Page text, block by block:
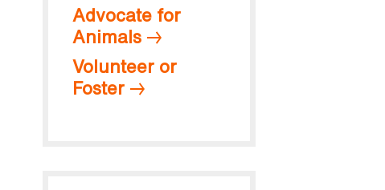
Advocate for
Animals
Volunteer or
Foster